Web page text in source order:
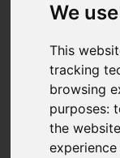
We
This
tracking
browsing
purposes:
the website
IMAGES
STREET